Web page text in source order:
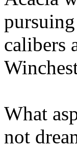
calibers
What
not